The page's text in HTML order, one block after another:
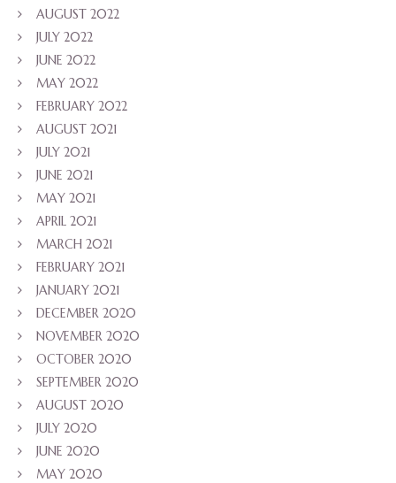
AUGUST 2022
JULY 2022
JUNE 2022
MAY 2022
FEBRUARY 2022
AUGUST 2021
JULY 2021
JUNE 2021
MAY 2021
APRIL 2021
MARCH 2021
FEBRUARY 2021
JANUARY 2021
DECEMBER 2020
NOVEMBER 2020
OCTOBER 2020
SEPTEMBER 2020
AUGUST 2020
JULY 2020
JUNE 2020
MAY 2020